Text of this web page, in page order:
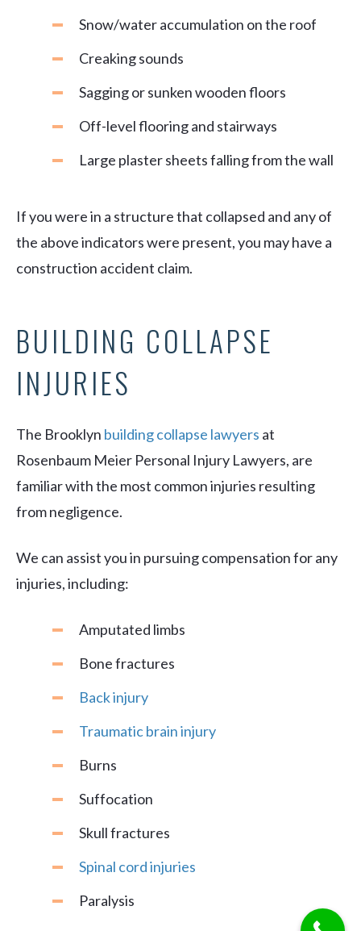
Snow/water accumulation on the roof
Creaking sounds
Sagging or sunken wooden floors
Off-level flooring and stairways
Large plaster sheets falling from the wall
If you were in a structure that collapsed and any of
the above indicators were present, you may have a
construction accident claim.
BUILDING COLLAPSE
INJURIES
The Brooklyn building collapse lawyers at
Rosenbaum Meier Personal Injury Lawyers, are
familiar with the most common injuries resulting
from negligence.
We can assist you in pursuing compensation for any
injuries, including:
Amputated limbs
Bone fractures
Back injury
Traumatic brain injury
Burns
Suffocation
Skull fractures
Spinal cord injuries
Paralysis